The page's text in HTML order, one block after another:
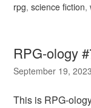
rpg,science fiction,
RPG-ology
September 19, 2023
This is RPG-